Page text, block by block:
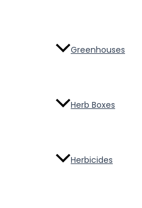
Greenhouses
Herb Boxes
Herbicides